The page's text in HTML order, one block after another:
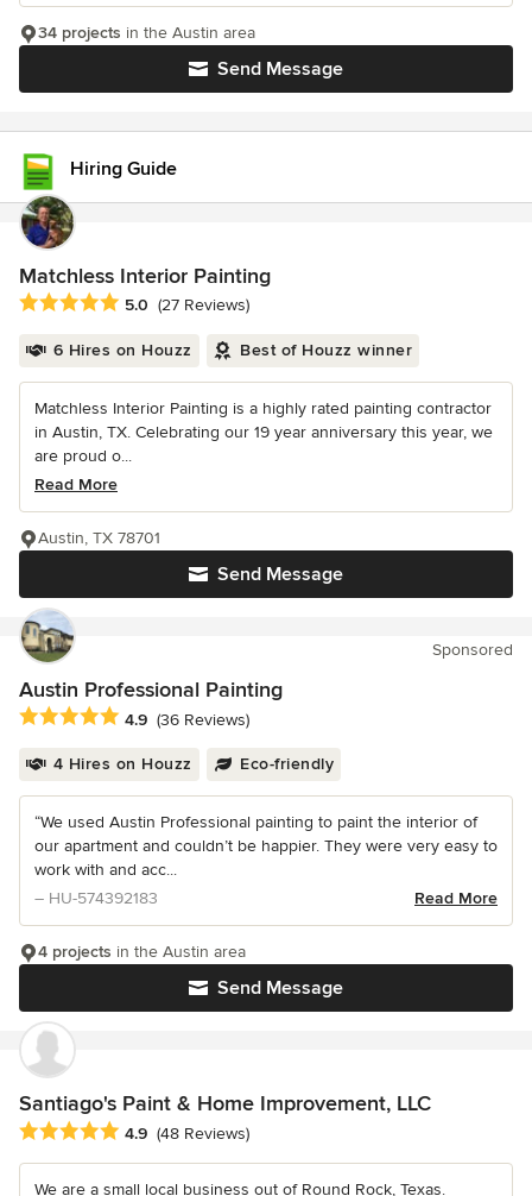
Send Message
34 projects in the Austin area
Hiring Guide
Matchless Interior Painting
Average rating: 5 out of 5 stars
5.0 (27 Reviews)
6 Hires on Houzz Best of Houzz winner
Matchless Interior Painting is a highly rated painting contractor
in Austin, TX. Celebrating our 19 year anniversary this year, we
are proud o...
Read More
Send Message
Austin, TX 78701
Sponsored
Austin Professional Painting
Average rating: 4.9 out of 5 stars
4.9 (36 Reviews)
4 Hires on Houzz Eco-friendly
“We used Austin Professional painting to paint the interior of
our apartment and couldn’t be happier. They were very easy to
work with and acc...
– HU-574392183
Read More
Send Message
4 projects in the Austin area
Santiago's Paint & Home Improvement, LLC
Average rating: 4.9 out of 5 stars
4.9 (48 Reviews)
We are a small local business out of Round Rock, Texas.